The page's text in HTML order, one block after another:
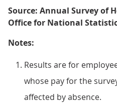
Source: Annual Survey of
Office for National
Notes:
Results are for
whose pay for the
affected by absence.